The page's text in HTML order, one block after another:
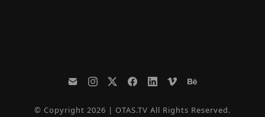
© Copyright 2026 | OTAS.TV All Rights Reserved.